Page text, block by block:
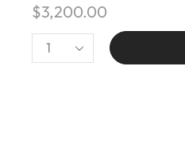
$3,200.00